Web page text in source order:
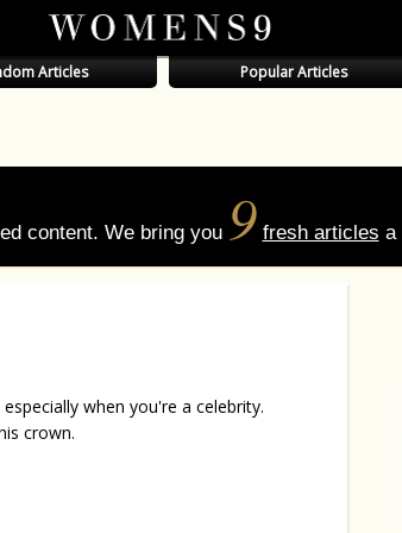
Articles Popular Articles
content. We bring you 9 fresh articles a
when you're a celebrity.
crown.